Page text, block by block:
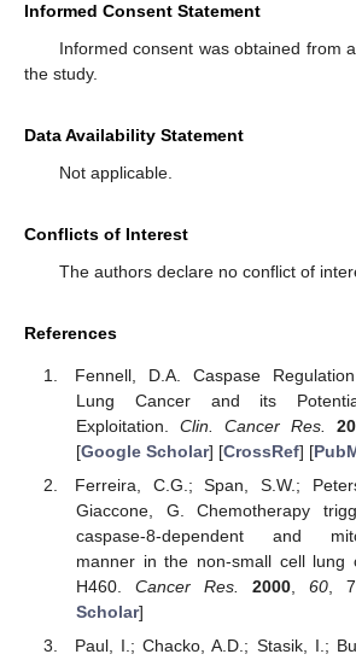
Informed Consent Statement
Informed consent was obtained from
the study.
Data Availability Statement
Not applicable.
Conflicts of Interest
The authors declare no conflict of
References
Fennell, D.A. Caspase
Lung Cancer and its
Exploitation. Clin. Cancer Res.
[Google Scholar] [CrossRef] [
Ferreira, C.G.; Span, S.W.;
Giaccone, G. Chemotherapy
caspase-8-dependent and
manner in the non-small cell lung
H460. Cancer Res. 2000,60 ,
Scholar]
Paul, I.; Chacko, A.D.; Stasik, I.;